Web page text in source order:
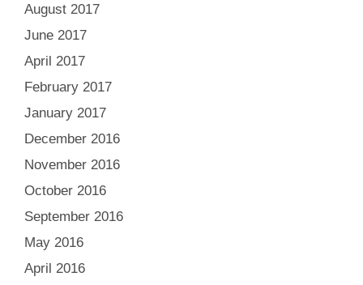
August 2017
June 2017
April 2017
February 2017
January 2017
December 2016
November 2016
October 2016
September 2016
May 2016
April 2016